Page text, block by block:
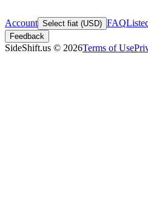
Account Select fiat (USD) FAQ
Feedback
SideShift.us © 2026Terms of Use